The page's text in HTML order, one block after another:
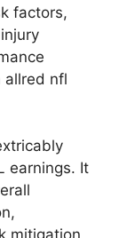
factors,
allred nfl
earnings. It
mitigation